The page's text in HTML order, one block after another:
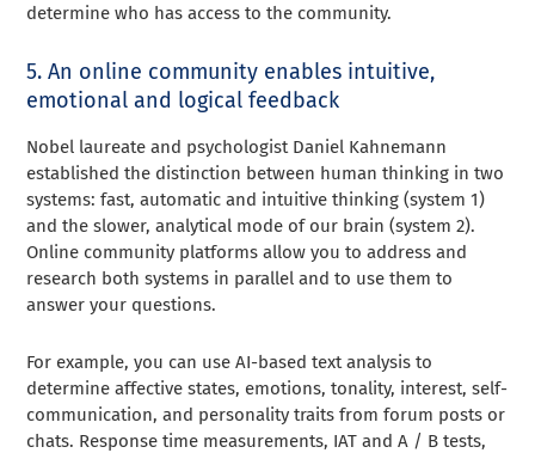
determine who has access to the community.
5. An online community enables intuitive,
emotional and logical feedback
Nobel laureate and psychologist Daniel Kahnemann
established the distinction between human thinking in two
systems: fast, automatic and intuitive thinking (system 1)
and the slower, analytical mode of our brain (system 2).
Online community platforms allow you to address and
research both systems in parallel and to use them to
answer your questions.
For example, you can use AI-based text analysis to
determine affective states, emotions, tonality, interest, self-
communication, and personality traits from forum posts or
chats. Response time measurements, IAT and A / B tests,